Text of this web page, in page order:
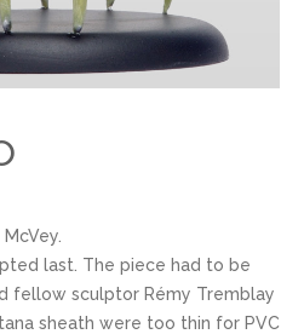
last. The piece had to be
fellow sculptor Rémy Tremblay
sheath were too thin for PVC